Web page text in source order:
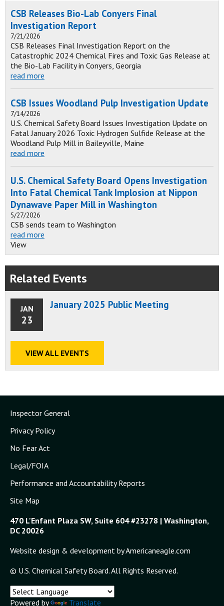
CSB Releases Bio-Lab Conyers Final
Investigation Report
7/21/2026
CSB Releases Final Investigation Report on the
Catastrophic 2024 Chemical Fires and Toxic Gas Release at
the Bio-Lab Facility in Conyers, Georgia
read more
CSB Issues Woodland Pulp Investigation Update
7/14/2026
U.S. Chemical Safety Board Issues Investigation Update on
Fatal January 2026 Toxic Hydrogen Sulfide Release at the
Woodland Pulp Mill in Baileyville, Maine
read more
U.S. Chemical Safety Board Opens Investigation
Into Fatal Chemical Tank Implosion at Nippon
Dynawave Paper Mill in Washington
5/27/2026
CSB sends team to Washington
read more
View
Related Events
JAN
23
January 2025 Public Meeting
VIEW ALL EVENTS
Inspector General
Privacy Policy
No Fear Act
Legal/FOIA
Performance and Accountability Reports
Site Map
470 L'Enfant Plaza SW, Suite 604 #23278 | Washington,
DC 20026
Website design & development by Americaneagle.com
© U.S. Chemical Safety Board. All Rights Reserved.
Powered by Translate